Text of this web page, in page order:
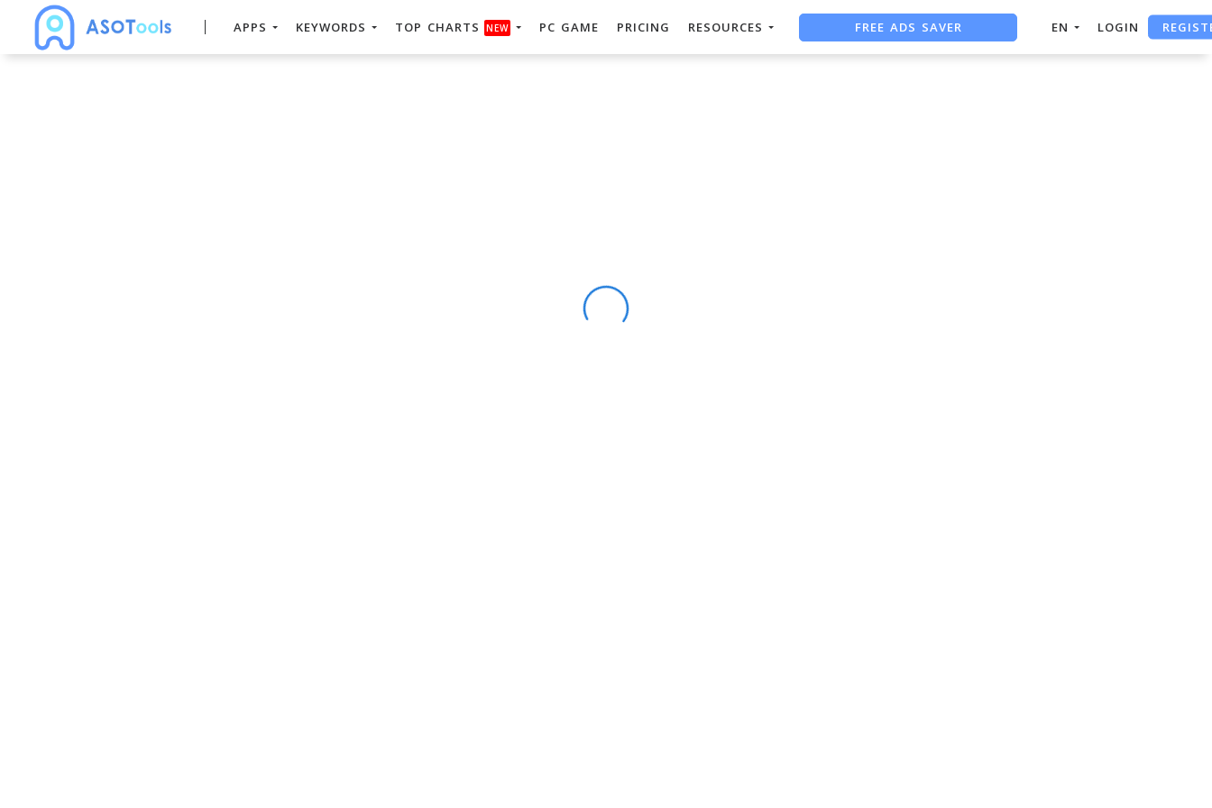
APPS KEYWORDS TOP CHARTS NEW PC GAME PRICING RESOURCES FREE ADS SAVER EN LOGIN